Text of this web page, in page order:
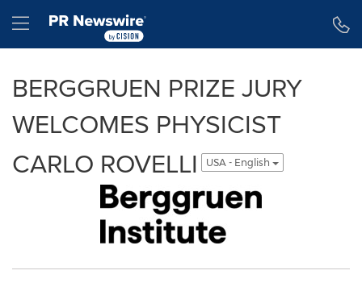
Hamburger menu
BERGGRUEN PRIZE JURY
WELCOMES PHYSICIST
CARLO ROVELLI
USA - English